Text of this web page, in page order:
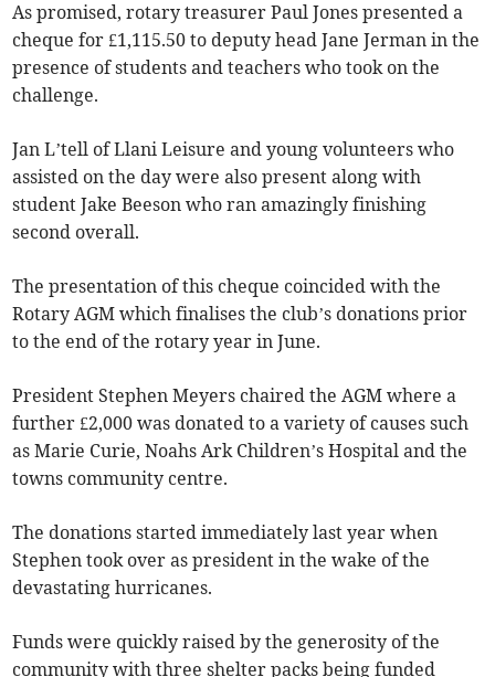
As promised, rotary treasurer Paul Jones presented a
cheque for £1,115.50 to deputy head Jane Jerman in the
presence of students and teachers who took on the
challenge.
Jan L’tell of Llani Leisure and young volunteers who
assisted on the day were also present along with
student Jake Beeson who ran amazingly finishing
second overall.
The presentation of this cheque coincided with the
Rotary AGM which finalises the club’s donations prior
to the end of the rotary year in June.
President Stephen Meyers chaired the AGM where a
further £2,000 was donated to a variety of causes such
as Marie Curie, Noahs Ark Children’s Hospital and the
towns community centre.
The donations started immediately last year when
Stephen took over as president in the wake of the
devastating hurricanes.
Funds were quickly raised by the generosity of the
community with three shelter packs being funded